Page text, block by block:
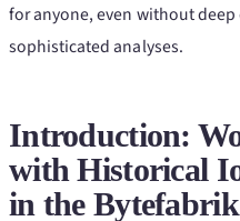
for anyone, even without
sophisticated analyses.
Introduction:
with Historical
in the Bytefabrik